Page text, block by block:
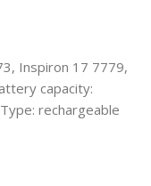
Inspiron 17 7779,
capacity:
rechargeable